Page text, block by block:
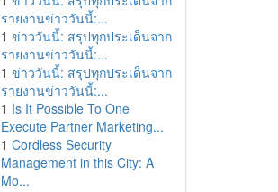
รายงานข่าววันนี้:...
1 ข่าววันนี้: สรุปทุกประเด็นจาก
รายงานข่าววันนี้:...
1 ข่าววันนี้: สรุปทุกประเด็นจาก
รายงานข่าววันนี้:...
1 Is It Possible To One
Execute Partner Marketing...
1 Cordless Security
Management in this City: A
Mo...